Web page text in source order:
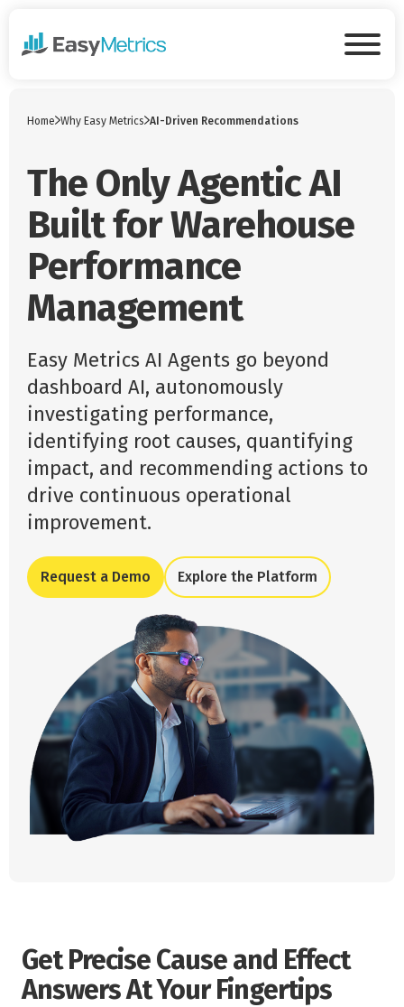
Home Why Easy Metrics AI-Driven Recommendations
The Only Agentic AI
Built for Warehouse
Performance
Management
Easy Metrics AI Agents go beyond
dashboard AI, autonomously
investigating performance,
identifying root causes, quantifying
impact, and recommending actions to
drive continuous operational
improvement.
Request a Demo Explore the Platform
Get Precise Cause and Effect
Answers At Your Fingertips